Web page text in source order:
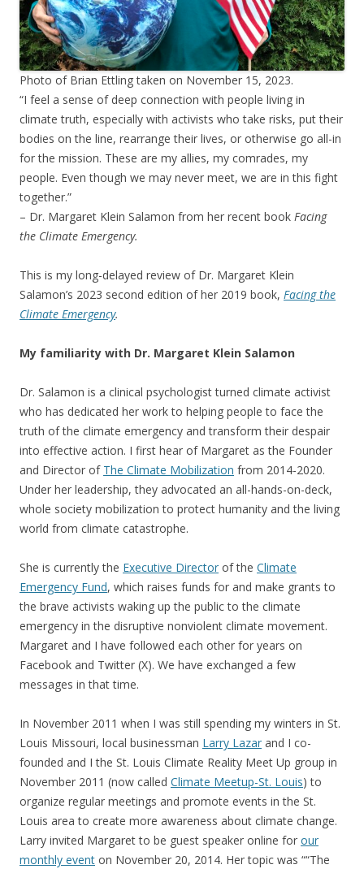
Photo of Brian Ettling taken on November 15, 2023.
“I feel a sense of deep connection with people living in
climate truth, especially with activists who take risks, put their
bodies on the line, rearrange their lives, or otherwise go all-in
for the mission. These are my allies, my comrades, my
people. Even though we may never meet, we are in this fight
together.”
– Dr. Margaret Klein Salamon from her recent book Facing
the Climate Emergency.
This is my long-delayed review of Dr. Margaret Klein
Salamon’s 2023 second edition of her 2019 book, Facing the
Climate Emergency.
My familiarity with Dr. Margaret Klein Salamon
Dr. Salamon is a clinical psychologist turned climate activist
who has dedicated her work to helping people to face the
truth of the climate emergency and transform their despair
into effective action. I first hear of Margaret as the Founder
and Director of The Climate Mobilization from 2014-2020.
Under her leadership, they advocated an all-hands-on-deck,
whole society mobilization to protect humanity and the living
world from climate catastrophe.
She is currently the Executive Director of the Climate
Emergency Fund, which raises funds for and make grants to
the brave activists waking up the public to the climate
emergency in the disruptive nonviolent climate movement.
Margaret and I have followed each other for years on
Facebook and Twitter (X). We have exchanged a few
messages in that time.
In November 2011 when I was still spending my winters in St.
Louis Missouri, local businessman Larry Lazar and I co-
founded and I the St. Louis Climate Reality Meet Up group in
November 2011 (now called Climate Meetup-St. Louis) to
organize regular meetings and promote events in the St.
Louis area to create more awareness about climate change.
Larry invited Margaret to be guest speaker online for our
monthly event on November 20, 2014. Her topic was ““The